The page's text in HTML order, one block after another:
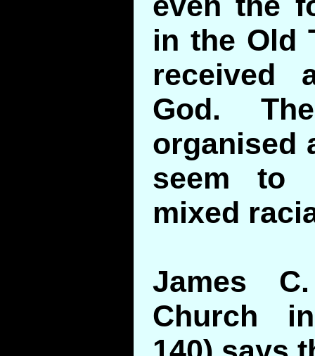
in the Old
received
God.
organised
seem to
mixed
James
Church